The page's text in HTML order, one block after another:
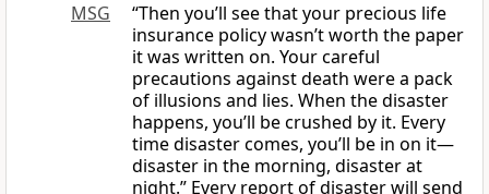
MSG
“Then you’ll see that your precious life
insurance policy wasn’t worth the paper
it was written on. Your careful
precautions against death were a pack
of illusions and lies. When the disaster
happens, you’ll be crushed by it. Every
time disaster comes, you’ll be in on it—
disaster in the morning, disaster at
night.” Every report of disaster will send